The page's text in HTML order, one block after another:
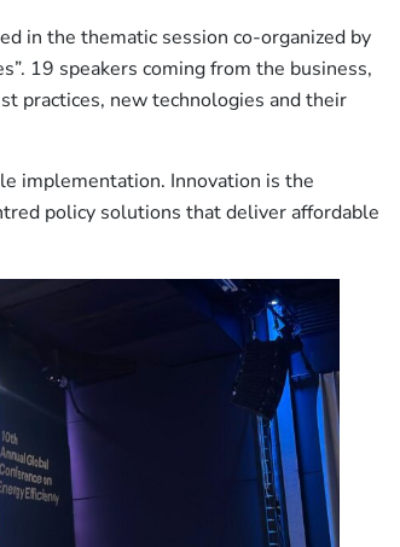
in the thematic session co-organized by
19 speakers coming from the business,
practices, new technologies and their
implementation. Innovation is the
policy solutions that deliver affordable